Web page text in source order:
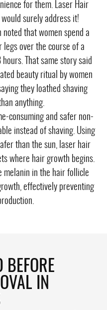
for them. Laser Hair
would surely address it!
that women spend a
over the course of a
That same story said
beauty ritual by women
they loathed shaving
anything.
consuming and safer non-
instead of shaving. Using
than the sun, laser hair
where hair growth begins.
melanin in the hair follicle
effectively preventing
BEFORE
IN